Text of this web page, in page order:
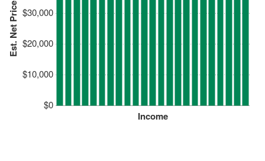
Est. Net Price
$0
$10,000
$20,000
$30,000
Income